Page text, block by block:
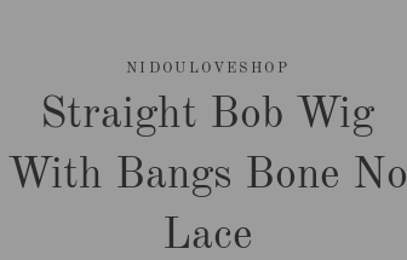
NIDOULOVESHOP
Straight Bob Wig
With Bangs Bone No
Lace